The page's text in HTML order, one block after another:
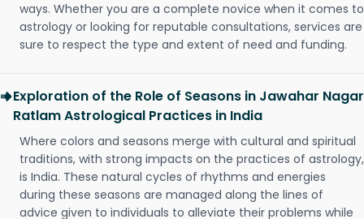
ways. Whether you are a complete novice when it comes to
astrology or looking for reputable consultations, services are
sure to respect the type and extent of need and funding.
Exploration of the Role of Seasons in Jawahar Nagar
Ratlam Astrological Practices in India
Where colors and seasons merge with cultural and spiritual
traditions, with strong impacts on the practices of astrology,
is India. These natural cycles of rhythms and energies
during these seasons are managed along the lines of
advice given to individuals to alleviate their problems while